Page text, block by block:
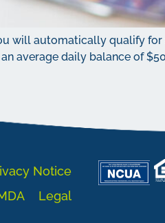
will automatically qualify for
average daily balance of
Notice
Legal